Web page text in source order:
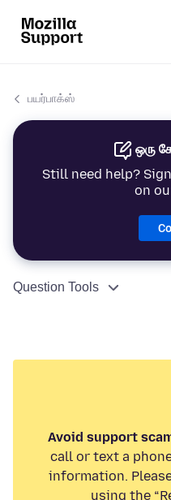
பயர்பாக்ஸ்
ஒரு
Still need help?
on
Question Tools
Avoid support
call or text a
information.
using the